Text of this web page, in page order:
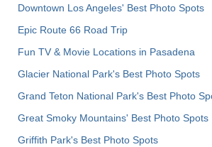
Downtown Los Angeles' Best Photo Spots
Epic Route 66 Road Trip
Fun TV & Movie Locations in Pasadena
Glacier National Park's Best Photo Spots
Grand Teton National Park's Best Photo
Great Smoky Mountains' Best Photo Spots
Griffith Park's Best Photo Spots